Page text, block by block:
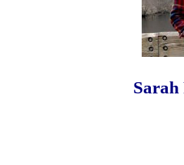
Sarah